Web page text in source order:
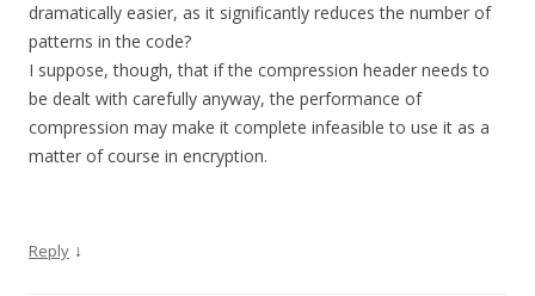
dramatically easier, as it significantly reduces the number of
patterns in the code?
I suppose, though, that if the compression header needs to
be dealt with carefully anyway, the performance of
compression may make it complete infeasible to use it as a
matter of course in encryption.
Reply ↓